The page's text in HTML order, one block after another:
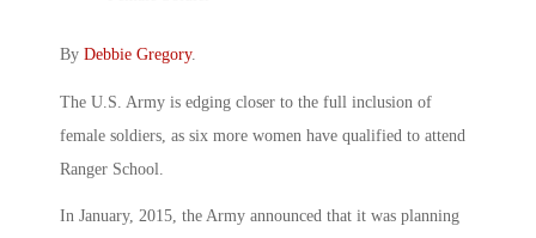
By Debbie Gregory.
The U.S. Army is edging closer to the full inclusion of
female soldiers, as six more women have qualified to attend
Ranger School.
In January, 2015, the Army announced that it was planning